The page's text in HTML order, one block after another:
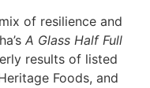
of resilience and
A Glass Half Full
results of listed
Foods, and